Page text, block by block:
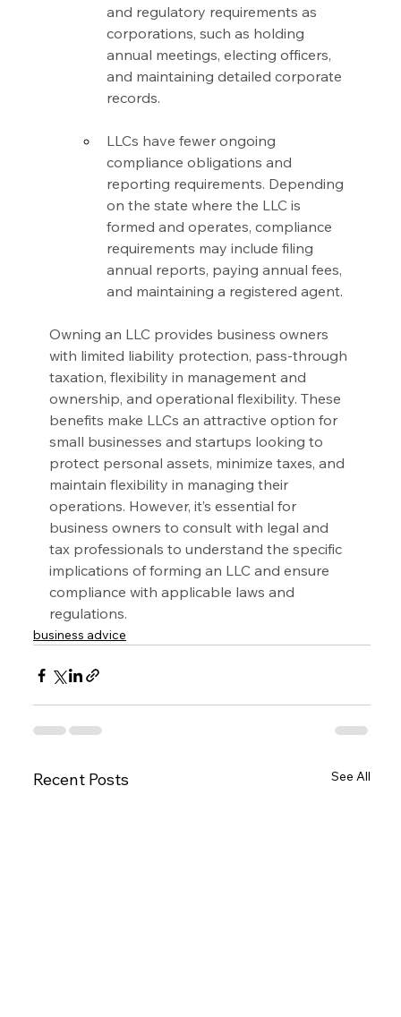
and regulatory requirements as
corporations, such as holding
annual meetings, electing officers,
and maintaining detailed corporate
records.
LLCs have fewer ongoing
compliance obligations and
reporting requirements. Depending
on the state where the LLC is
formed and operates, compliance
requirements may include filing
annual reports, paying annual fees,
and maintaining a registered agent.
Owning an LLC provides business owners
with limited liability protection, pass-through
taxation, flexibility in management and
ownership, and operational flexibility. These
benefits make LLCs an attractive option for
small businesses and startups looking to
protect personal assets, minimize taxes, and
maintain flexibility in managing their
operations. However, it’s essential for
business owners to consult with legal and
tax professionals to understand the specific
implications of forming an LLC and ensure
compliance with applicable laws and
regulations.
business advice
Recent Posts See All